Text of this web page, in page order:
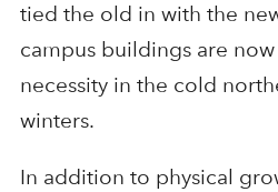
tied the old in with the
campus buildings are
necessity in the cold
winters.
In addition to physical